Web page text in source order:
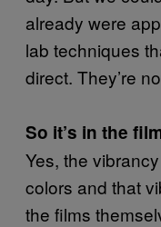
already were
lab techniques
direct. They’re
So it’s in the
Yes, the
colors and that
the films